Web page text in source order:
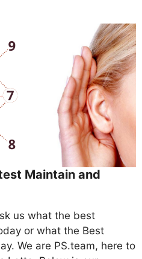
Maintain and
us what the best
or what the Best
We are PS.team, here to